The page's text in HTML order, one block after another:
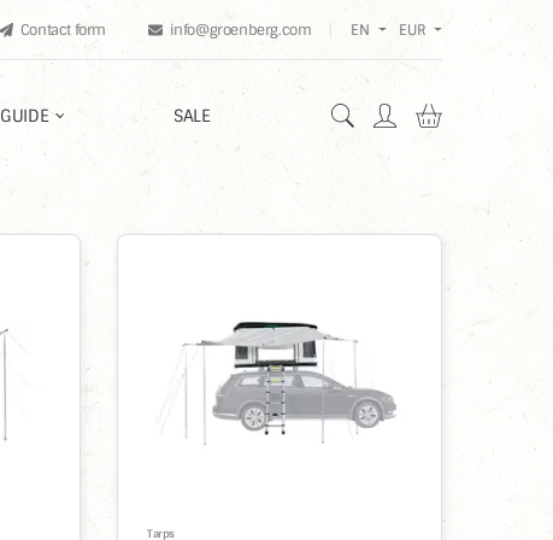
Contact form info@groenberg.com EN EUR
GUIDE SALE Shopping
Tarps